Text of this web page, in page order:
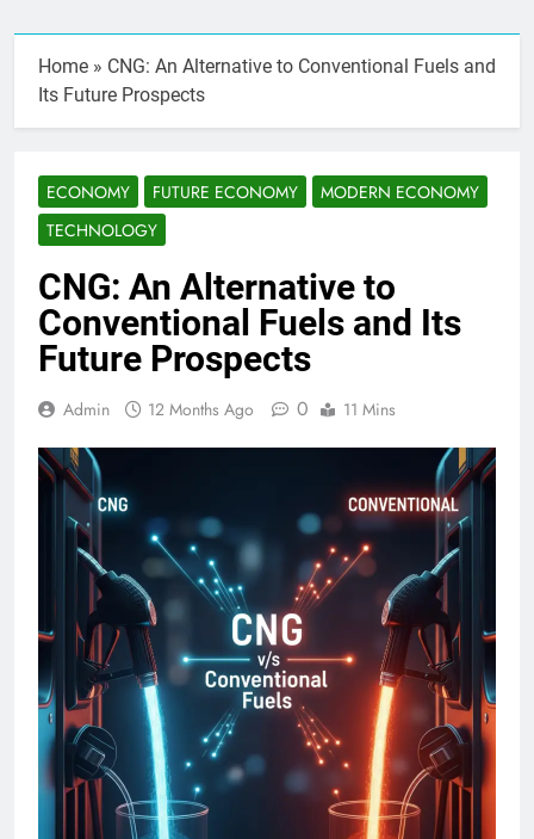
Home » CNG: An Alternative to Conventional Fuels and
Its Future Prospects
ECONOMY FUTURE ECONOMY
MODERN ECONOMY
TECHNOLOGY
CNG: An Alternative to
Conventional Fuels and Its
Future Prospects
Admin 12 Months Ago 0 11 Mins